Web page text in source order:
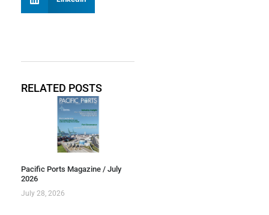
RELATED POSTS
Pacific Ports Magazine / July
2026
July 28, 2026